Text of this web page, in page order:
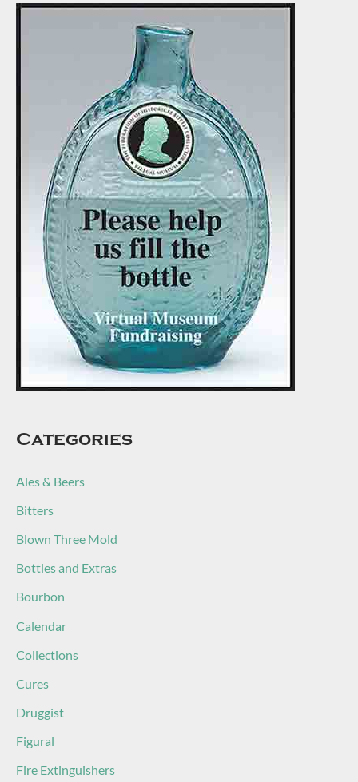
Categories
Ales & Beers
Bitters
Blown Three Mold
Bottles and Extras
Bourbon
Calendar
Collections
Cures
Druggist
Figural
Fire Extinguishers